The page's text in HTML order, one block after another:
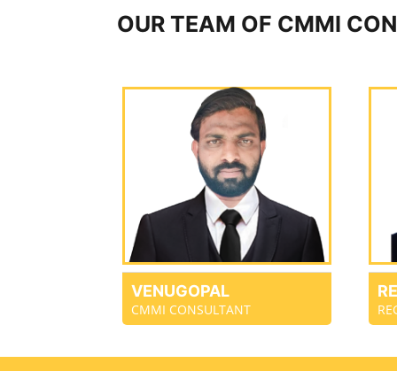
OUR TEAM OF CMMI
VENUGOPAL
CMMI CONSULTANT